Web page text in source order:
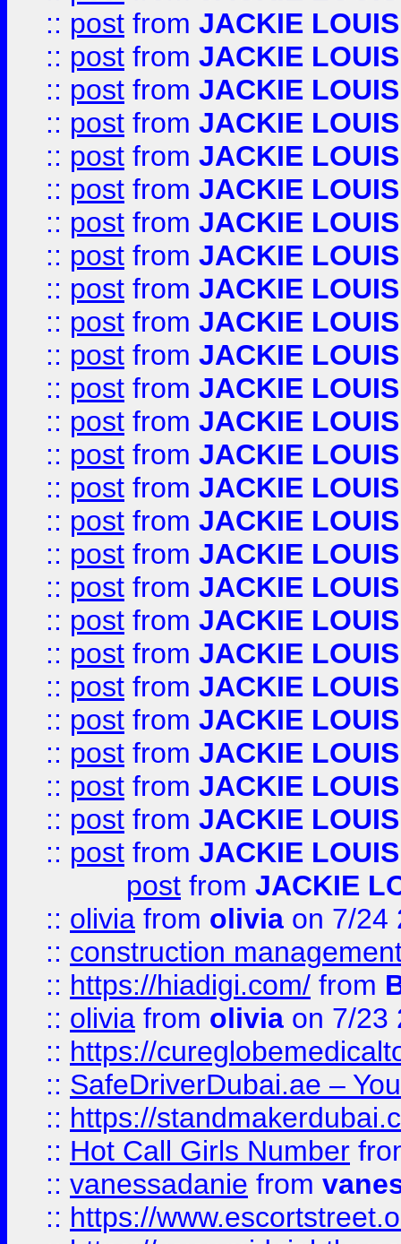
:: post from JACKIE LOUIS
:: post from JACKIE LOUIS
:: post from JACKIE LOUIS
:: post from JACKIE LOUIS
:: post from JACKIE LOUIS
:: post from JACKIE LOUIS
:: post from JACKIE LOUIS
:: post from JACKIE LOUIS
:: post from JACKIE LOUIS
:: post from JACKIE LOUIS
:: post from JACKIE LOUIS
:: post from JACKIE LOUIS
:: post from JACKIE LOUIS
:: post from JACKIE LOUIS
:: post from JACKIE LOUIS
:: post from JACKIE LOUIS
:: post from JACKIE LOUIS
:: post from JACKIE LOUIS
:: post from JACKIE LOUIS
:: post from JACKIE LOUIS
:: post from JACKIE LOUIS
:: post from JACKIE LOUIS
:: post from JACKIE LOUIS
:: post from JACKIE LOUIS
:: post from JACKIE LOUIS
:: post from JACKIE LOUIS
post from JACKIE
:: olivia from olivia on 7/24
:: construction
:: https://hiadigi.com/ from
:: olivia from olivia on 7/23
:: https://
:: SafeDriverDubai.ae –
:: https://
:: Hot Call Girls Number
:: vanessadanie from
:: https://